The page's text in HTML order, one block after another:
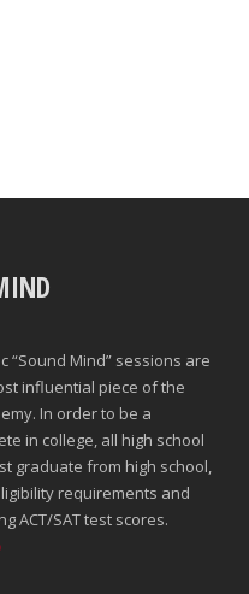
“Sound Mind” sessions are
influential piece of the
In order to be a
in college, all high school
graduate from high school,
requirements and
ACT/SAT test scores.